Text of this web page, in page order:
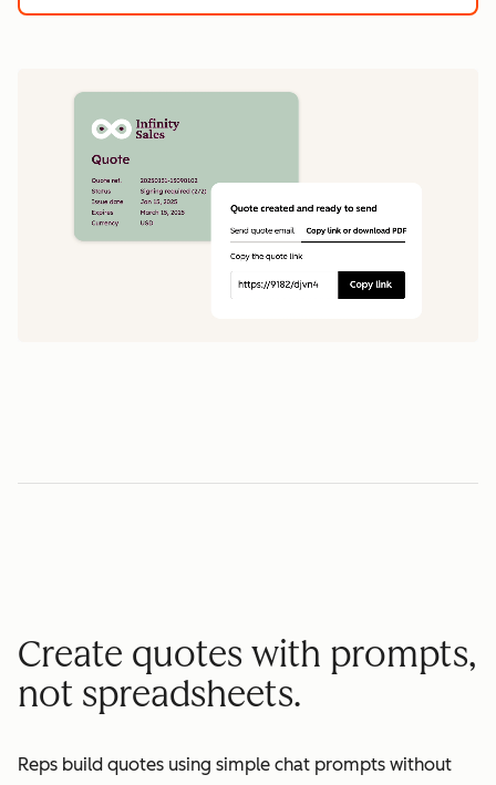
1
5
6
7
1
5
6
7
8
1
2
3
Create quotes with prompts,
not spreadsheets.
Reps build quotes using simple chat prompts without